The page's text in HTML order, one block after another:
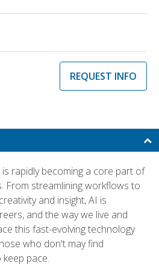
REQUEST INFO
rapidly becoming a core part of
From streamlining workflows to
and insight, AI is
and the way we live and
this fast-evolving technology
who don't may find
pace.